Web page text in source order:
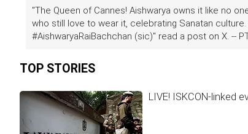
"The Queen of Cannes! Aishwarya owns it like no
who still love to wear it, celebrating Sanatan
#AishwaryaRaiBachchan (sic)" read a post on X. --
TOP STORIES
LIVE! ISKCON-linked